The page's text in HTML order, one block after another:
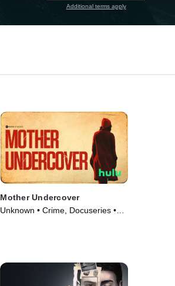
Additional terms apply
Mother Undercover
Unknown • Crime, Docuseries •